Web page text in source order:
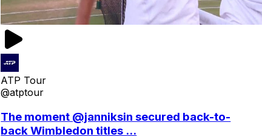
ATP Tour
@atptour
The moment @janniksin secured back-to-
back Wimbledon titles ...